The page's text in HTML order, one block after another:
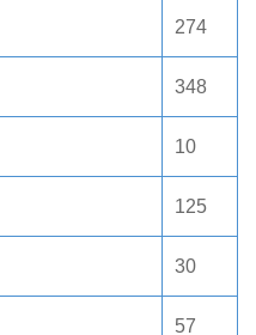
274
348
10
125
30
57